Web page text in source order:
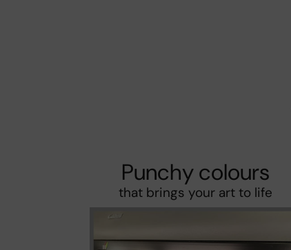
Punchy colours
that brings your art to life